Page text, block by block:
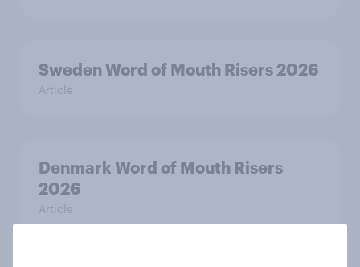
Sweden Word of Mouth Risers 2026
Article
Denmark Word of Mouth Risers
2026
Article